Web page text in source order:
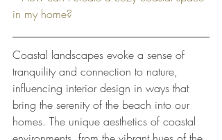
in my home?
Coastal landscapes evoke a sense of
tranquility and connection to nature,
influencing interior design in ways that
bring the serenity of the beach into our
homes. The unique aesthetics of coastal